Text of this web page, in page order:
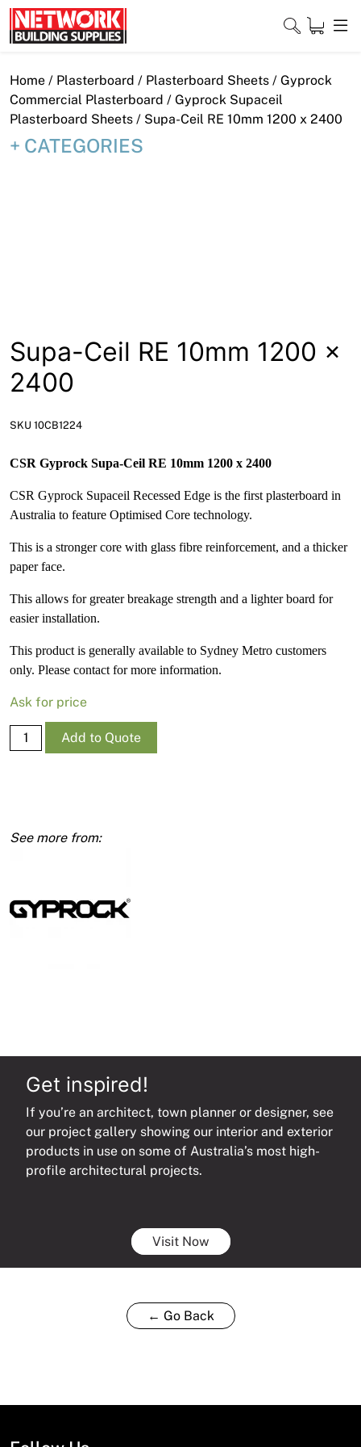
Skip
to
content
Close
Home
News
Home / Plasterboard / Plasterboard Sheets / Gyprock
Commercial Plasterboard / Gyprock Supaceil
Plasterboard Sheets / Supa-Ceil RE 10mm 1200 x 2400
CATEGORIES
Supa-Ceil RE 10mm 1200 x
2400
SKU 10CB1224
CSR Gyprock Supa-Ceil RE 10mm 1200 x 2400
CSR Gyprock Supaceil Recessed Edge is the first plasterboard in
Australia to feature Optimised Core technology.
This is a stronger core with glass fibre reinforcement, and a thicker
paper face.
This allows for greater breakage strength and a lighter board for
easier installation.
This product is generally available to Sydney Metro customers
only. Please contact for more information.
Ask for price
Supa-
Ceil
x
Add to Quote
Get inspired!
If you’re an architect, town planner or designer, see
our project gallery showing our interior and exterior
products in use on some of Australia’s most high-
profile architectural projects.
Visit Now
← Go Back